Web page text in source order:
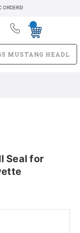
ORDERS!
Seal for